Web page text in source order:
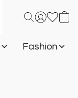
Fashion